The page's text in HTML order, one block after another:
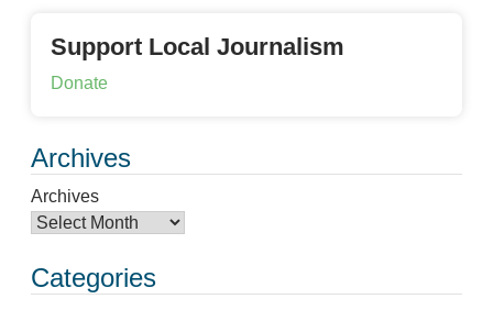
Support Local Journalism
Donate
Archives
Archives
Categories